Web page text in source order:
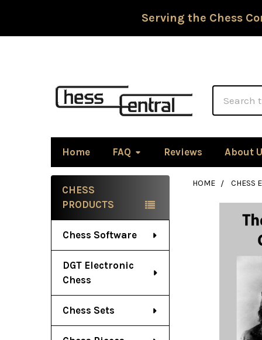
Serving the Chess
Home FAQ Reviews About
Sidebar
CHESS
PRODUCTS
Chess Software
DGT Electronic
Chess
Chess Sets
HOME CHESS